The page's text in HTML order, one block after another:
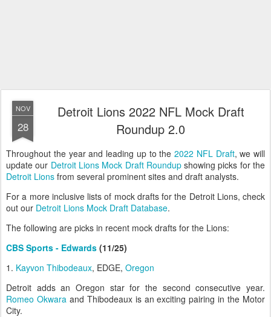
NOV
28
Detroit Lions 2022 NFL Mock Draft
Roundup 2.0
Throughout the year and leading up to the 2022 NFL Draft, we will
update our Detroit Lions Mock Draft Roundupshowing picks for the
Detroit Lions from several prominent sites and draft analysts.
For a more inclusive lists of mock drafts for the Detroit Lions, check
out our Detroit Lions Mock Draft Database.
The following are picks in recent mock drafts for the Lions:
CBS Sports - Edwards (11/25)
1. Kayvon Thibodeaux, EDGE, Oregon
Detroit adds an Oregon star for the second consecutive year.
Romeo Okwaraand Thibodeaux is an exciting pairing in the Motor
City.